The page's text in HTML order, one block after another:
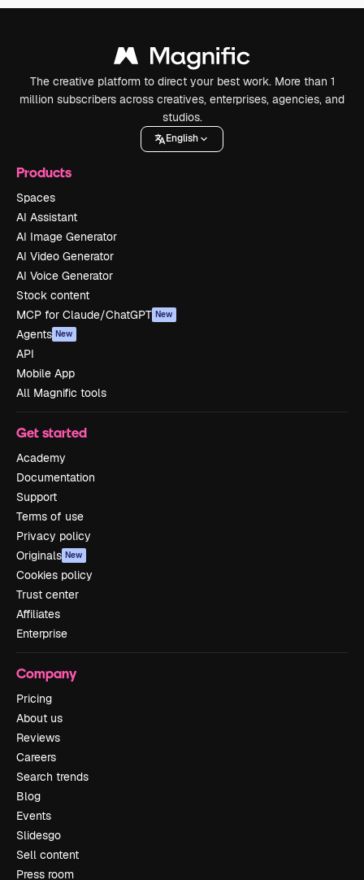
The creative platform to direct your best work. More than 1
million subscribers across creatives, enterprises, agencies, and
studios.
English
Products
Spaces
AI Assistant
AI Image Generator
AI Video Generator
AI Voice Generator
Stock content
MCP for Claude/ChatGPT New
Agents New
API
Mobile App
All Magnific tools
Get started
Academy
Documentation
Support
Terms of use
Privacy policy
Originals New
Cookies policy
Trust center
Affiliates
Enterprise
Company
Pricing
About us
Reviews
Careers
Search trends
Blog
Events
Slidesgo
Sell content
Press room